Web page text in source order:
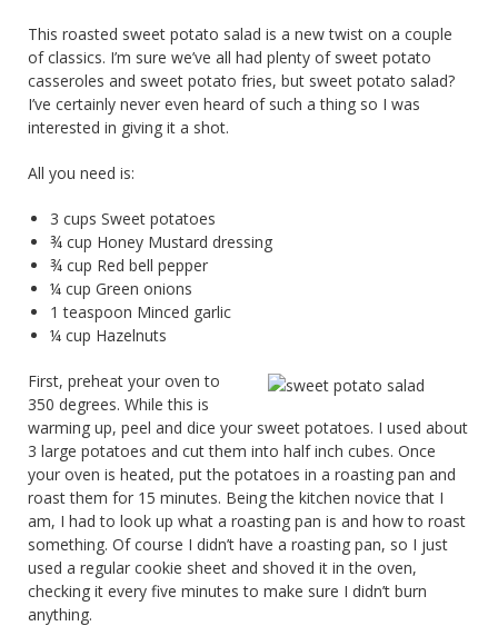
This roasted sweet potato salad is a new twist on a couple
of classics. I’m sure we’ve all had plenty of sweet potato
casseroles and sweet potato fries, but sweet potato salad?
I’ve certainly never even heard of such a thing so I was
interested in giving it a shot.
All you need is:
3 cups Sweet potatoes
¾ cup Honey Mustard dressing
¾ cup Red bell pepper
¼ cup Green onions
1 teaspoon Minced garlic
¼ cup Hazelnuts
First, preheat your oven to
350 degrees. While this is
warming up, peel and dice your sweet potatoes. I used about
3 large potatoes and cut them into half inch cubes. Once
your oven is heated, put the potatoes in a roasting pan and
roast them for 15 minutes. Being the kitchen novice that I
am, I had to look up what a roasting pan is and how to roast
something. Of course I didn’t have a roasting pan, so I just
used a regular cookie sheet and shoved it in the oven,
checking it every five minutes to make sure I didn’t burn
anything.